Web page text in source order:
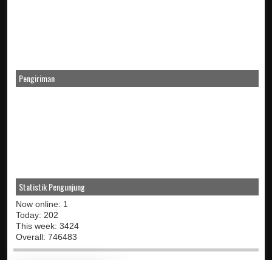
Pengiriman
Statistik Pengunjung
Now online: 1
Today: 202
This week: 3424
Overall: 746483